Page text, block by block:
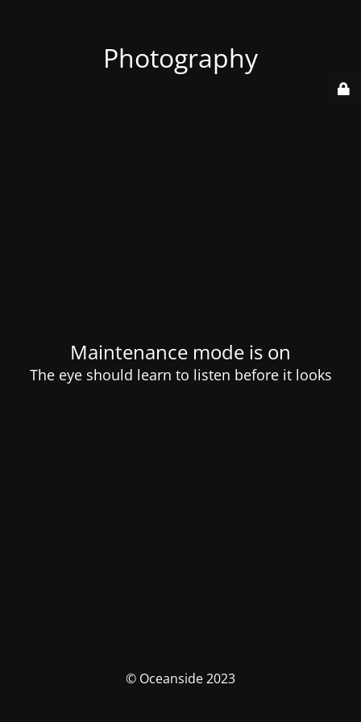
Photography
Maintenance mode is on
The eye should learn to listen before it looks
© Oceanside 2023